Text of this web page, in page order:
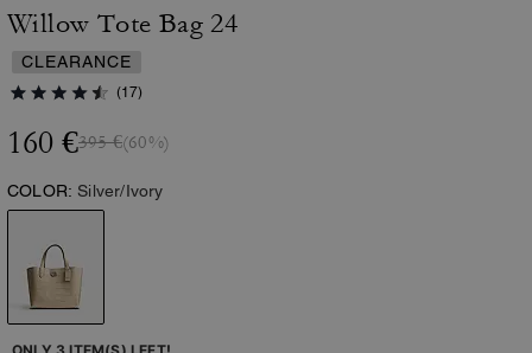
Willow Tote Bag 24
CLEARANCE
(17)
160 €395 €(60%)
COLOR: Silver/Ivory